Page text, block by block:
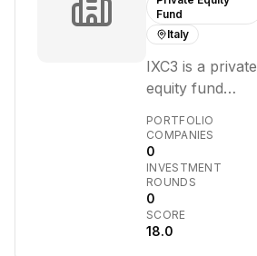
Fund
Italy
IXC3 is a private
equity fund
Azimut Libera
Impresa SGR. It
focuses on
Italian
companies with
strong growth
PORTFOLIO
COMPANIES
0
INVESTMENT
ROUNDS
0
SCORE
18.0